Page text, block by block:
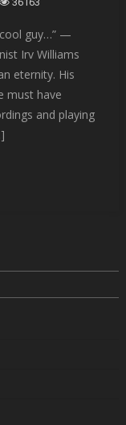
guy…” —
Irv Williams
eternity. His
must have
and playing